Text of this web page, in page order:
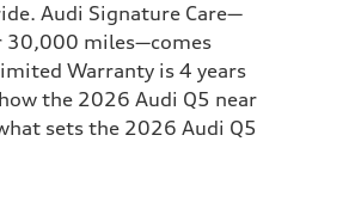
Audi Signature Care—
30,000 miles—comes
Warranty is 4 years
the 2026 Audi Q5 near
sets the 2026 Audi Q5